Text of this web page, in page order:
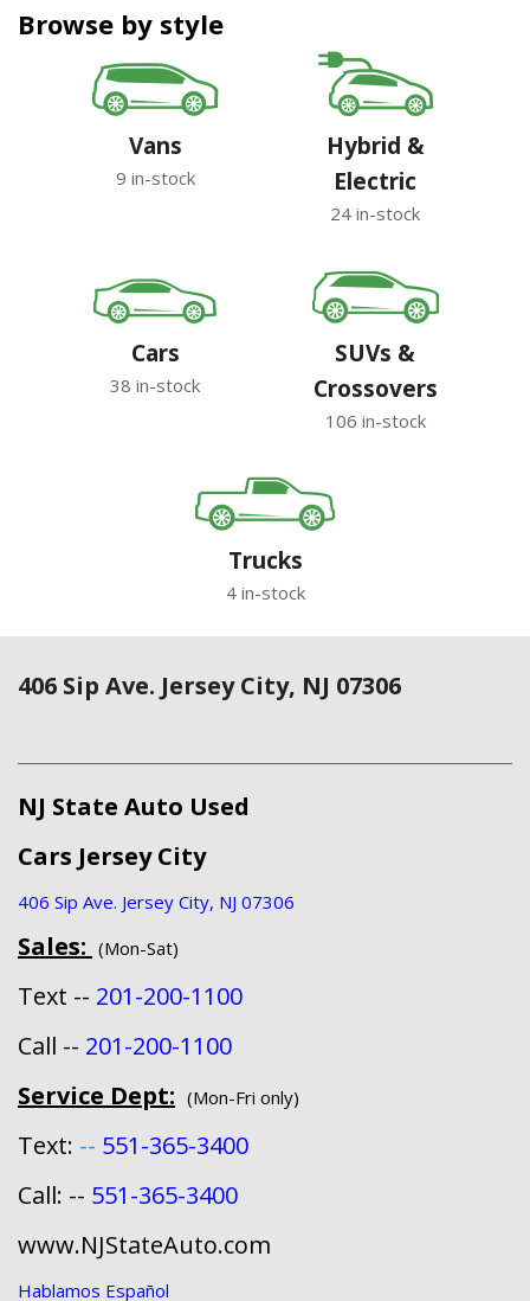
Browse by style
Vans
9 in-stock
Hybrid &
Electric
24 in-stock
Cars
38 in-stock
SUVs &
Crossovers
106 in-stock
Trucks
4 in-stock
406 Sip Ave. Jersey City, NJ 07306
NJ State Auto Used
Cars Jersey City
406 Sip Ave. Jersey City, NJ 07306
Sales: (Mon-Sat)
Text -- 201-200-1100
Call -- 201-200-1100
Service Dept: (Mon-Fri only)
Text: -- 551-365-3400
Call: -- 551-365-3400
www.NJStateAuto.com
Hablamos Español